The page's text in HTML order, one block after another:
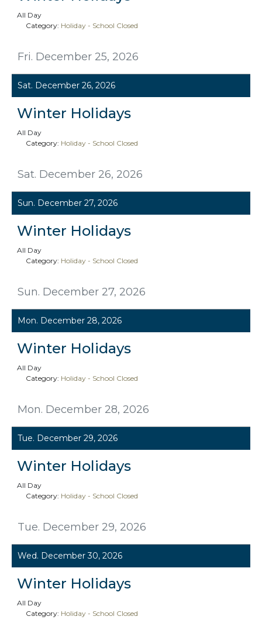
Fri. December 25, 2026
All Day
Category: Holiday - School Closed
Sat. December 26, 2026
Sat. December 26, 2026
Winter Holidays
All Day
Category: Holiday - School Closed
Sun. December 27, 2026
Sun. December 27, 2026
Winter Holidays
All Day
Category: Holiday - School Closed
Mon. December 28, 2026
Mon. December 28, 2026
Winter Holidays
All Day
Category: Holiday - School Closed
Tue. December 29, 2026
Tue. December 29, 2026
Winter Holidays
All Day
Category: Holiday - School Closed
Wed. December 30, 2026
Winter Holidays
All Day
Category: Holiday - School Closed